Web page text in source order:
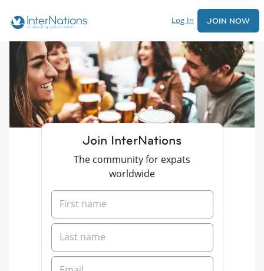
Log In JOIN NOW
Join InterNations
The community for expats
worldwide